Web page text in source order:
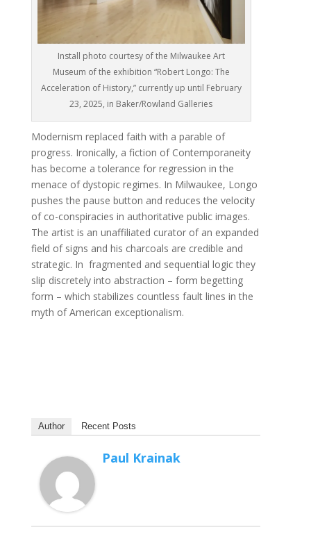
Install photo courtesy of the Milwaukee Art
Museum of the exhibition “Robert Longo: The
Acceleration of History,” currently up until February
23, 2025, in Baker/Rowland Galleries
Modernism replaced faith with a parable of
progress. Ironically, a fiction of Contemporaneity
has become a tolerance for regression in the
menace of dystopic regimes. In Milwaukee, Longo
pushes the pause button and reduces the velocity
of co-conspiracies in authoritative public images.
The artist is an unaffiliated curator of an expanded
field of signs and his charcoals are credible and
strategic. In fragmented and sequential logic they
slip discretely into abstraction – form begetting
form – which stabilizes countless fault lines in the
myth of American exceptionalism.
Author Recent Posts
Paul Krainak